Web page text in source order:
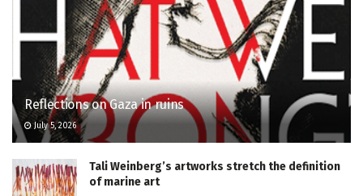
Reflections on Gaza in ruins
July 5, 2026
Tali Weinberg’s artworks stretch the definition
of marine art